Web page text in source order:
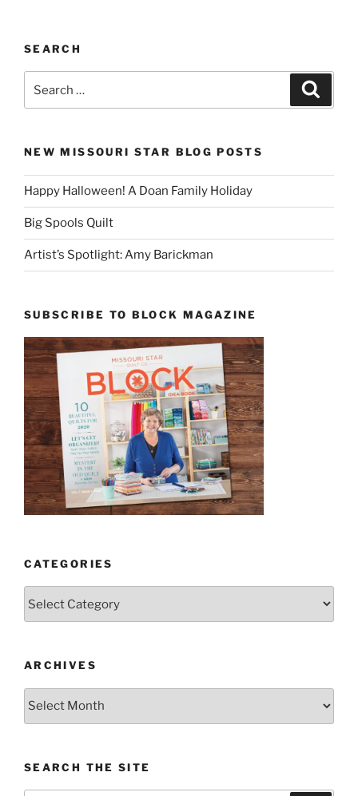
SEARCH
for:
NEW MISSOURI STAR BLOG POSTS
Happy Halloween! A Doan Family Holiday
Big Spools Quilt
Artist’s Spotlight: Amy Barickman
SUBSCRIBE TO BLOCK MAGAZINE
CATEGORIES
ARCHIVES
SEARCH THE SITE